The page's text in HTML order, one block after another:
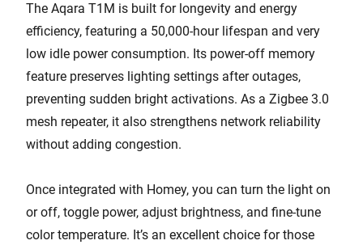
The Aqara T1M is built for longevity and energy
efficiency, featuring a 50,000-hour lifespan and very
low idle power consumption. Its power-off memory
feature preserves lighting settings after outages,
preventing sudden bright activations. As a Zigbee 3.0
mesh repeater, it also strengthens network reliability
without adding congestion.
Once integrated with Homey, you can turn the light on
or off, toggle power, adjust brightness, and fine-tune
color temperature. It’s an excellent choice for those